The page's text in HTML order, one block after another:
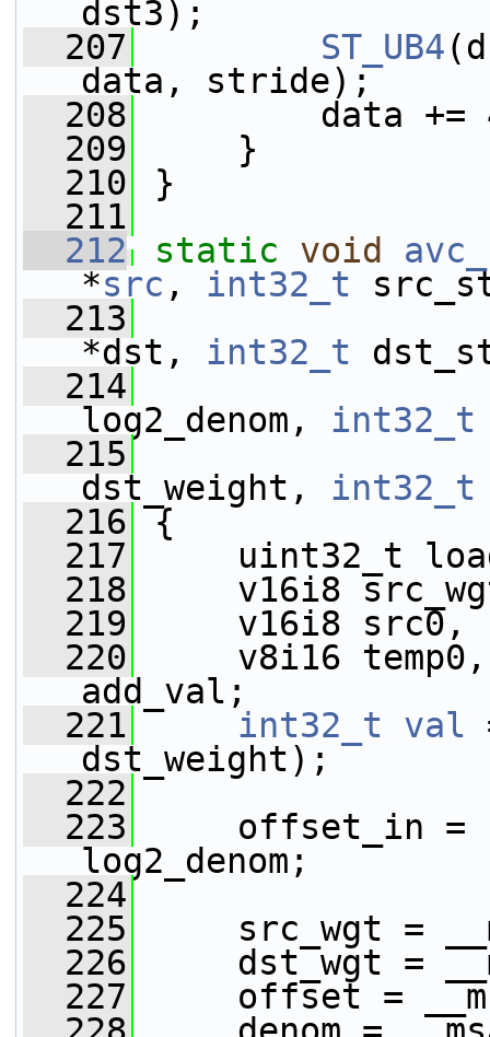
dst3);
  207
ST_UB4
data, stride);
  208
data +=
  209
}
  210
}
  211
  212
static void
*src , int32_t
  213
*dst, int32_t
  214
log2_denom, int32_t
  215
dst_weight, int32_t
  216
{
  217
uint32_t
  218
v16i8
  219
v16i8 src0,
  220
v8i16 temp0,
add_val;
  221
int32_t val
dst_weight);
  222
  223
offset_in =
log2_denom;
  224
  225
src_wgt =
  226
dst_wgt =
  227
offset =